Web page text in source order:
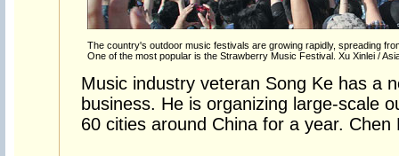
The country's outdoor music festivals are growing rapidly, spreading
One of the most popular is the Strawberry Music Festival. Xu Xinlei /
Music industry veteran Song Ke has a
business. He is organizing large-scale
60 cities around China for a year.